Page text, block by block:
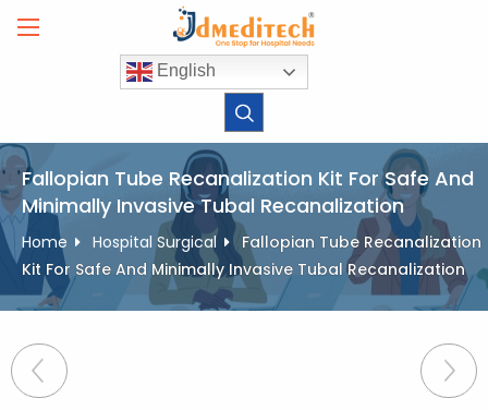
English
Fallopian Tube Recanalization Kit For Safe And
Minimally Invasive Tubal Recanalization
Home Hospital Surgical
Fallopian Tube Recanalization
Kit For Safe And Minimally Invasive Tubal Recanalization
Post
navigation